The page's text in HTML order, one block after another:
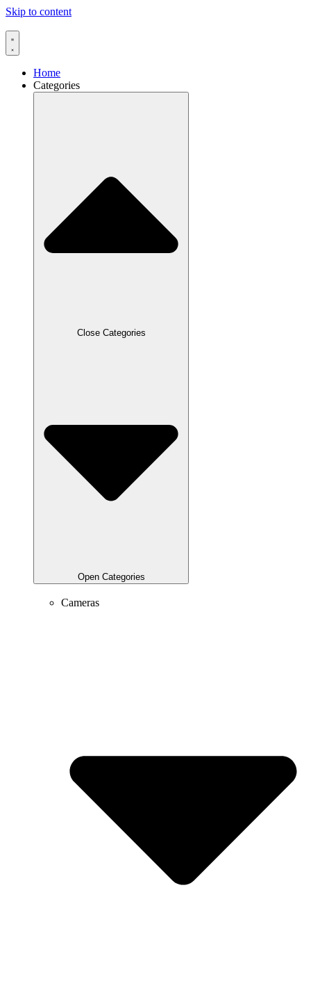
Skip to content
Home
Categories
Close Categories
Open Categories
Cameras